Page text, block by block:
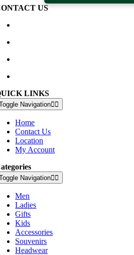
US
LINKS
Navigation
Home
Contact Us
Location
My Account
Navigation
Men
Ladies
Gifts
Kids
Accessories
Souvenirs
Headwear